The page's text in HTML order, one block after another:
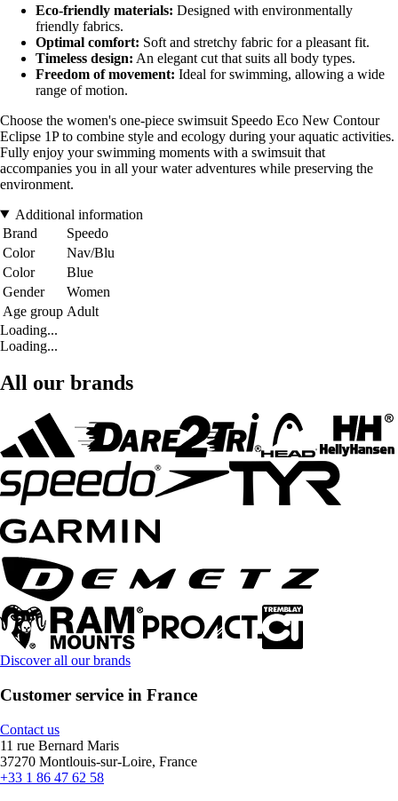
Eco-friendly materials: Designed with environmentally
friendly fabrics.
Optimal comfort: Soft and stretchy fabric for a pleasant fit.
Timeless design: An elegant cut that suits all body types.
Freedom of movement: Ideal for swimming, allowing a wide
range of motion.
Choose the women's one-piece swimsuit Speedo Eco New Contour
Eclipse 1P to combine style and ecology during your aquatic activities.
Fully enjoy your swimming moments with a swimsuit that
accompanies you in all your water adventures while preserving the
environment.
Additional information
Brand
Speedo
Color
Nav/Blu
Color
Blue
Gender
Women
Age group Adult
Loading...
Loading...
All our brands
Discover all our brands
Customer service in France
Contact us
11 rue Bernard Maris
37270 Montlouis-sur-Loire, France
+33 1 86 47 62 58